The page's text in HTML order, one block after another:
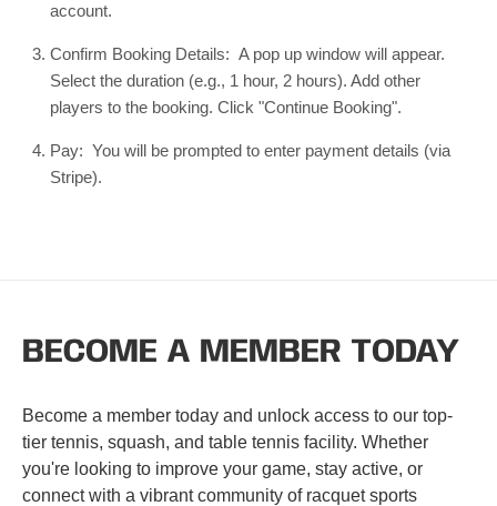
account.
Confirm Booking Details: A pop up window will appear.
Select the duration (e.g., 1 hour, 2 hours). Add other
players to the booking. Click "Continue Booking".
Pay: You will be prompted to enter payment details (via
Stripe).
BECOME A MEMBER TODAY
Become a member today and unlock access to our top-
tier tennis, squash, and table tennis facility. Whether
you're looking to improve your game, stay active, or
connect with a vibrant community of racquet sports